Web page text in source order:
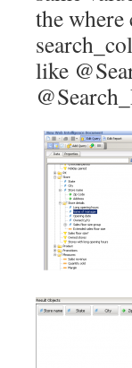
the
like